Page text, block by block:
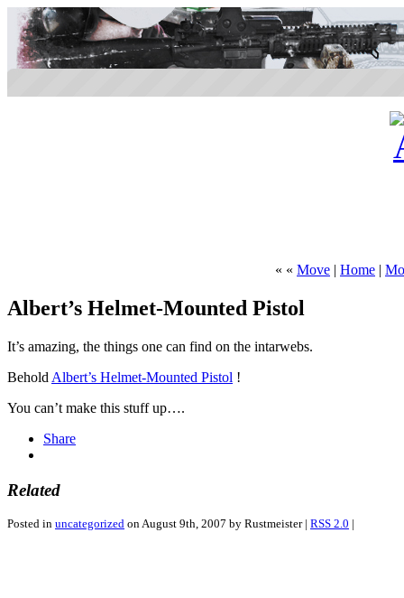
« « Move | Home |
Albert’s Helmet-Mounted Pistol
It’s amazing, the things one can find on the intarwebs.
Behold Albert’s Helmet-Mounted Pistol !
You can’t make this stuff up….
Share
Related
Posted in uncategorized on August 9th, 2007 by Rustmeister | RSS 2.0 |